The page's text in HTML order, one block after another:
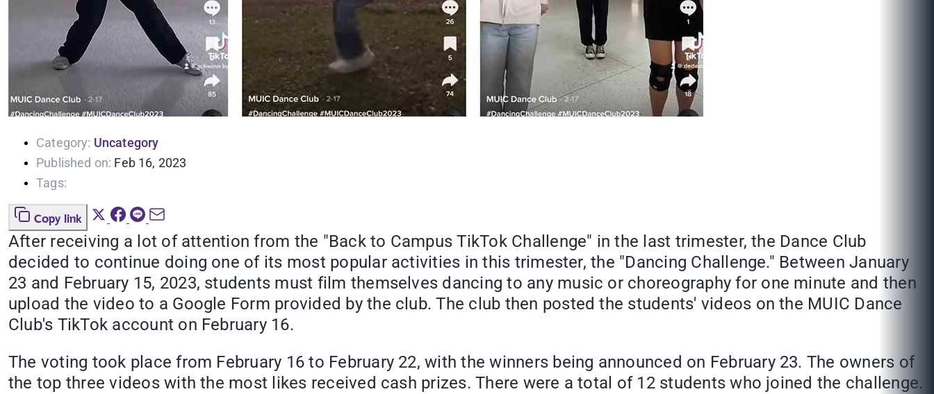
Category: Uncategory
Published on: Feb 16, 2023
Tags:
Copy link
After receiving a lot of attention from the "Back to Campus TikTok Challenge" in the last trimester, the Dance Club
decided to continue doing one of its most popular activities in this trimester, the "Dancing Challenge." Between January
23 and February 15, 2023, students must film themselves dancing to any music or choreography for one minute and then
upload the video to a Google Form provided by the club. The club then posted the students' videos on the MUIC Dance
Club's TikTok account on February 16.
The voting took place from February 16 to February 22, with the winners being announced on February 23. The owners of
the top three videos with the most likes received cash prizes. There were a total of 12 students who joined the challenge.